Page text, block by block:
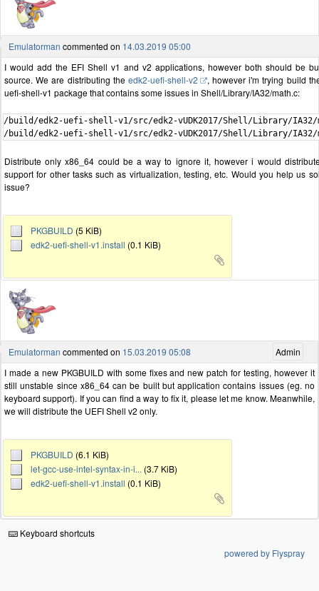
Emulatorman commented on 14.03.2019 05:00
I would add the EFI Shell v1 and v2 applications, however both should be
source. We are distributing the edk2-uefi-shell-v2
, however i'm trying build
uefi-shell-v1 package that contains some issues in Shell/Library/IA32/math.c:
/build/edk2-uefi-shell-v1/src/edk2-vUDK2017/Shell/Library/
Distribute only x86_64 could be a way to ignore it, however i would
support for other tasks such as virtualization, testing, etc. Would you help us
issue?
PKGBUILD (5 KiB)
edk2-uefi-shell-v1.install (0.1 KiB)
Admin
Emulatorman commented on 15.03.2019 05:08
I made a new PKGBUILD with some fixes and new patch for testing, however it
still unstable since x86_64 can be built but application contains issues (eg. no
keyboard support). If you can find a way to fix it, please let me know. Meanwhile,
we will distribute the UEFI Shell v2 only.
PKGBUILD (6.1 KiB)
let-gcc-use-intel-syntax-in-i... (3.7 KiB)
edk2-uefi-shell-v1.install (0.1 KiB)
Keyboard shortcuts
powered by Flyspray